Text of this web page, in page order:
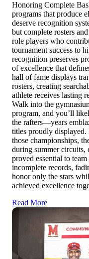
Honoring Complete
programs that produce
deserve recognition
but complete rosters
role players who
tournament success to
recognition preserves
of excellence that
hall of fame displays
rosters, creating
athlete receives lasting
Walk into the
program, and you’ll
the rafters—years
titles proudly displayed.
those championships,
during summer circuits,
proved essential to
incomplete records,
honor only the stars
achieved excellence
Read More